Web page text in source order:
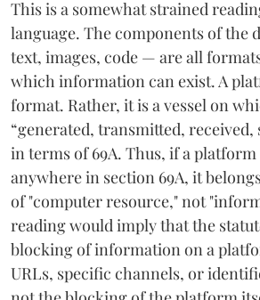
This is a somewhat strained
language. The components of the
text, images, code — are all
which information can exist. A
format. Rather, it is a vessel on
“generated, transmitted, received,
in terms of 69A. Thus, if a platform
anywhere in section 69A, it
of "computer resource," not
reading would imply that the
blocking of information on a
URLs, specific channels, or